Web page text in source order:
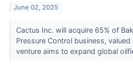
June 02, 2025
Cactus Inc. will acquire 65% of
Pressure Control business,
venture aims to expand global